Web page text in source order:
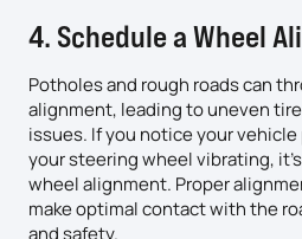
4. Schedule a Wheel
Potholes and rough roads can
alignment, leading to uneven
issues. If you notice your
your steering wheel vibrating,
wheel alignment. Proper
make optimal contact with the
and safety.